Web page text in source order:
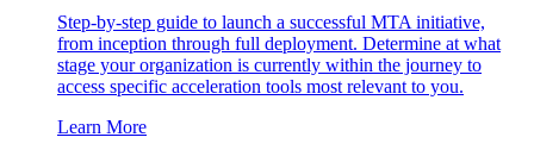
Step-by-step guide to launch a successful MTA initiative,
from inception through full deployment. Determine at what
stage your organization is currently within the journey to
access specific acceleration tools most relevant to you.
Learn More